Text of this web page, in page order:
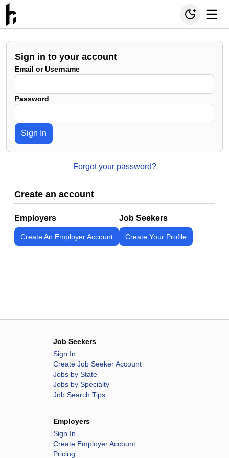
Sign in to your account
Email or Username
Password
Sign In
Forgot your password?
Create an account
Employers
Create An Employer Account
Job Seekers
Create Your Profile
Job Seekers
Sign In
Create Job Seeker Account
Jobs by State
Jobs by Specialty
Job Search Tips
Employers
Sign In
Create Employer Account
Pricing